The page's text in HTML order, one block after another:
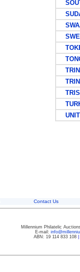
Contact Us
Millennium Philatelic
E-mail:
ABN: 19 114 833 108|